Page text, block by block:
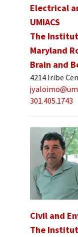
Electrical
UMIACS
The
Maryland
Brain and
4214 Iribe
301.405.1743
Civil and
The